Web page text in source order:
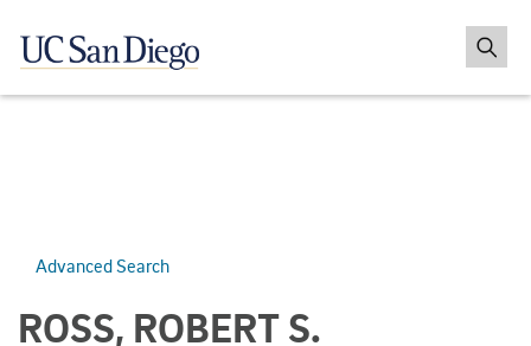
Advanced Search
ROSS, ROBERT S.